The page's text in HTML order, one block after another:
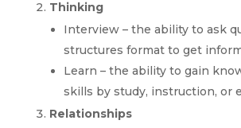
Thinking
Interview – the ability to ask
structures format to get
Learn – the ability to gain
skills by study, instruction, or
Relationships